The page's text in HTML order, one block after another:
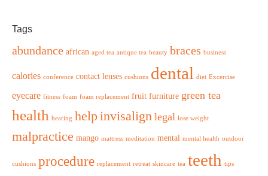
Tags
abundance african aged tea antique tea beauty braces business
calories conference contact lenses cushions dental diet Excercise
eyecare fitness foam foam replacement fruit furniture green tea
health hearing helpinvisalign legal lose weight
malpractice mango mattress meditation mental mental health outdoor
cushions procedure replacement retreat skincare tea teeth tips